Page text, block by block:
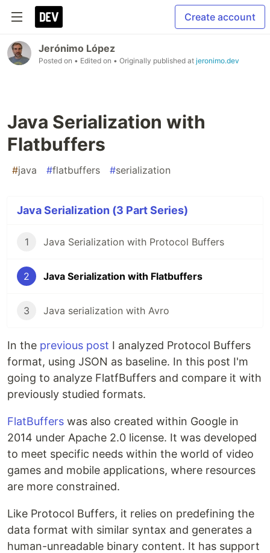
Create account
Jerónimo López
Posted on • Edited on • Originally published at jeronimo.dev
Java Serialization with
Flatbuffers
#java #flatbuffers #serialization
Java Serialization (3 Part Series)
1 Java Serialization with Protocol Buffers
2 Java Serialization with Flatbuffers
3 Java serialization with Avro
In the previous post I analyzed Protocol Buffers
format, using JSON as baseline. In this post I'm
going to analyze FlatfBuffers and compare it with
previously studied formats.
FlatBuffers was also created within Google in
2014 under Apache 2.0 license. It was developed
to meet specific needs within the world of video
games and mobile applications, where resources
are more constrained.
Like Protocol Buffers, it relies on predefining the
data format with similar syntax and generates a
human-unreadable binary content. It has support